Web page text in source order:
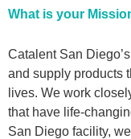
What is your
Catalent San
and supply products
lives. We work
that have life-
San Diego facility,